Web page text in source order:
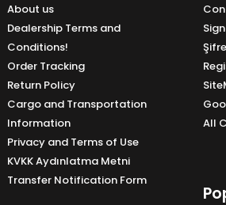
About us
Dealership Terms and
Conditions!
Order Tracking
Return Policy
Cargo and Transportation
Information
Privacy and Terms of Use
KVKK Aydınlatma Metni
Transfer Notification Form
All